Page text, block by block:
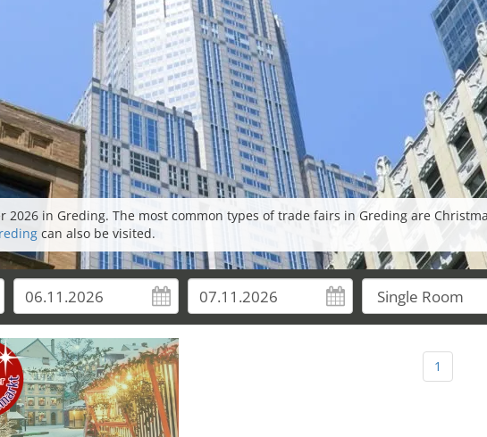
in Greding. The most common types of trade fairs in Greding are
can also be visited.
1